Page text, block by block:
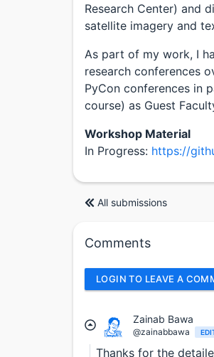
Research Center) and
satellite imagery and
As part of my work, I
research conferences
PyCon conferences in
course) as Guest
Workshop Material
In Progress: https://
All submissions
Comments
LOGIN TO LEAVE A
Zainab Bawa
@zainabbawa
Thanks for the